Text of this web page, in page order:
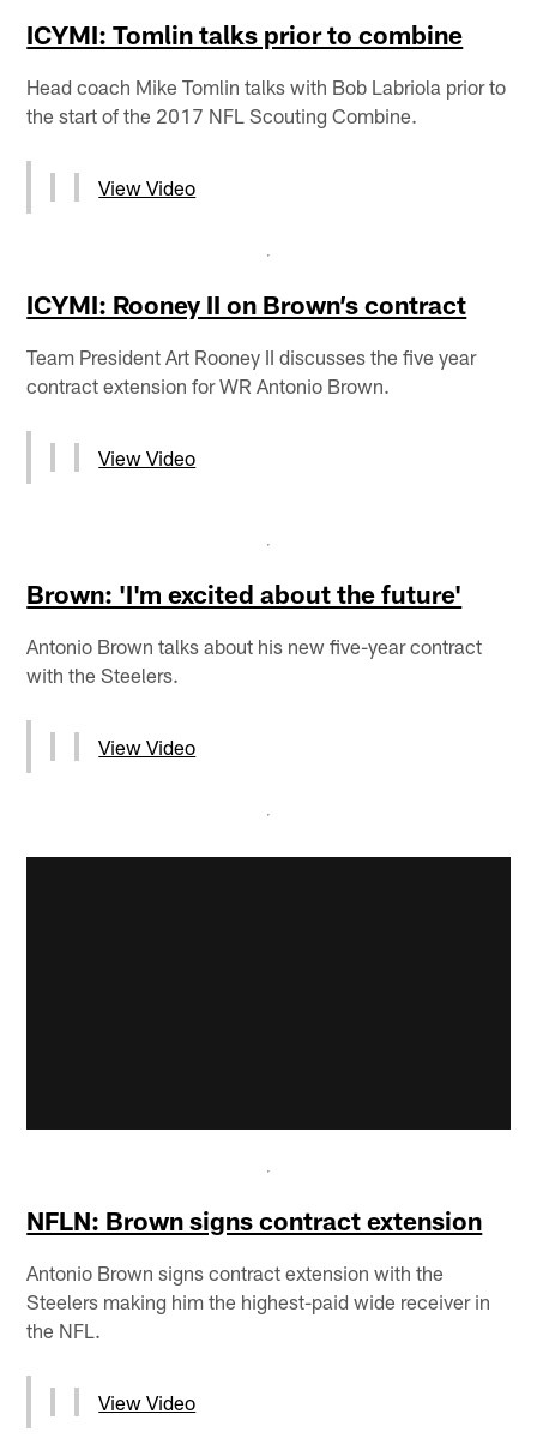
ICYMI: Tomlin talks prior to combine
Head coach Mike Tomlin talks with Bob Labriola prior to
the start of the 2017 NFL Scouting Combine.
View Video
ICYMI: Rooney II on Brown’s contract
Team President Art Rooney II discusses the five year
contract extension for WR Antonio Brown.
View Video
Brown: 'I'm excited about the future'
Antonio Brown talks about his new five-year contract
with the Steelers.
View Video
NFLN: Brown signs contract extension
Antonio Brown signs contract extension with the
Steelers making him the highest-paid wide receiver in
the NFL.
View Video